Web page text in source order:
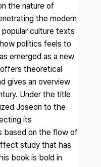
the nature of
the modern
culture texts
politics feels to
emerged as a new
theoretical
gives an overview
Under the title
Joseon to the
its
based on the flow of
study that has
book is bold in